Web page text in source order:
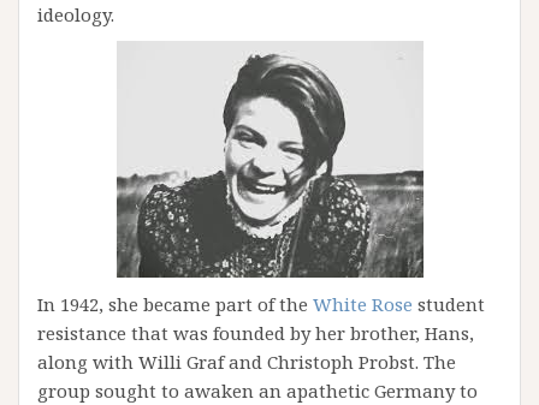
ideology.
In 1942, she became part of the White Rose student
resistance that was founded by her brother, Hans,
along with Willi Graf and Christoph Probst. The
group sought to awaken an apathetic Germany to